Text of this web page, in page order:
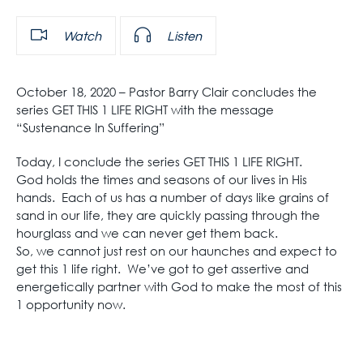
Watch Listen
October 18, 2020 – Pastor Barry Clair concludes the
series GET THIS 1 LIFE RIGHT with the message
“Sustenance In Suffering”
Today, I conclude the series GET THIS 1 LIFE RIGHT.
God holds the times and seasons of our lives in His
hands. Each of us has a number of days like grains of
sand in our life, they are quickly passing through the
hourglass and we can never get them back.
So, we cannot just rest on our haunches and expect to
get this 1 life right. We’ve got to get assertive and
energetically partner with God to make the most of this
1 opportunity now.